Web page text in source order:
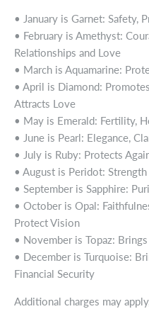
• January is Garnet: Safety,
• February is Amethyst:
Relationships and Love
• March is Aquamarine:
• April is Diamond:
Attracts Love
• May is Emerald: Fertility,
• June is Pearl: Elegance,
• July is Ruby: Protects
• August is Peridot:
• September is Sapphire:
• October is Opal:
Protect Vision
• November is Topaz:
• December is Turquoise:
Financial Security
Additional charges may